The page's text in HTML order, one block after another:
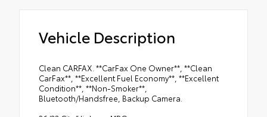
Vehicle Description
Clean CARFAX. **CarFax One Owner**, **Clean
CarFax**, **Excellent Fuel Economy**, **Excellent
Condition**, **Non-Smoker**,
Bluetooth/Handsfree, Backup Camera.